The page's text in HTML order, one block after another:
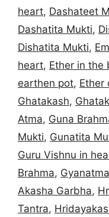
heart, Dashateet
Dashatita Mukti,
Dishatita Mukti,
heart, Ether in the
earthen pot, Ether
Ghatakash,
Atma, Guna
Mukti, Gunatita
Guru Vishnu in
Brahma, Gyanatma
Akasha Garbha,
Tantra,